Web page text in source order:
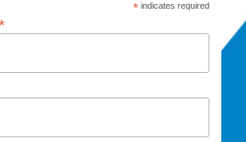
* indicates required